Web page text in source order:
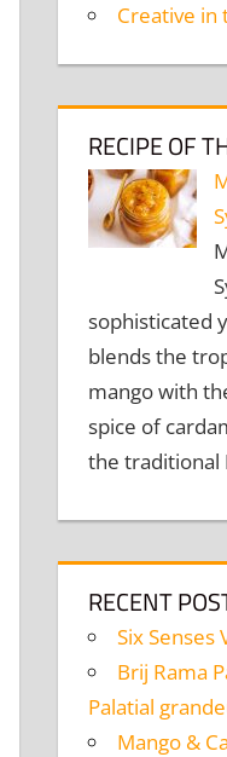
Creative in
RECIPE OF
sophisticated
blends the
mango with
spice of
the traditional
RECENT
Six Senses
Brij Rama
Palatial
Mango &